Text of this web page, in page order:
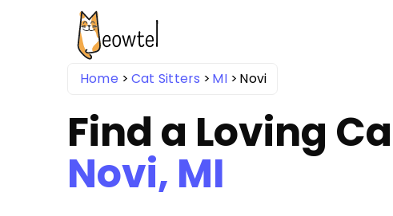
Home Cat Sitters MI Novi
Find a Loving
Novi, MI